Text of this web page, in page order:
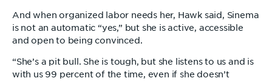
And when organized labor needs her, Hawk said, Sinema
is not an automatic “yes,” but she is active, accessible
and open to being convinced.
“She’s a pit bull. She is tough, but she listens to us and is
with us 99 percent of the time, even if she doesn’t